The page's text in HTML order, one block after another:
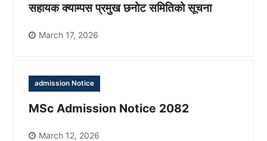
सहायक क्याम्पस प्रमुख छनोट समितिको सूचना
March 17, 2026
admission Notice
MSc Admission Notice 2082
March 12, 2026